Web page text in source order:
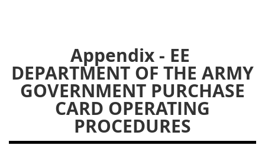
Appendix - EE
DEPARTMENT OF THE ARMY
GOVERNMENT PURCHASE
CARD OPERATING
PROCEDURES
5135
5136
5137
5138
5139
5141
5142
5144
5145
5146
5147
5148